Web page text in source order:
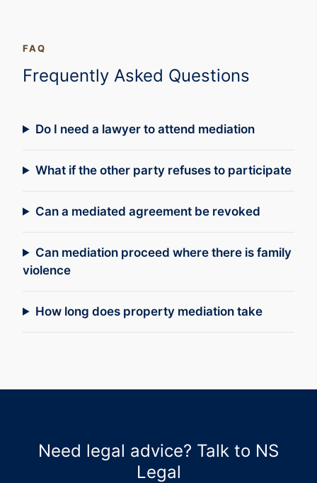
FAQ
Frequently Asked Questions
Do I need a lawyer to attend mediation
What if the other party refuses to participate
Can a mediated agreement be revoked
Can mediation proceed where there is family
violence
How long does property mediation take
Need legal advice? Talk to NS
Legal